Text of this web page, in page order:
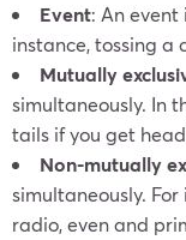
Event: An
instance, tossing a
Mutually
simultaneously. In
tails if you get
Non-mutually
simultaneously.
radio, even and